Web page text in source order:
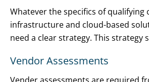
Whatever the specifics of qualifying
infrastructure and cloud-based
need a clear strategy. This strategy
Vendor Assessments